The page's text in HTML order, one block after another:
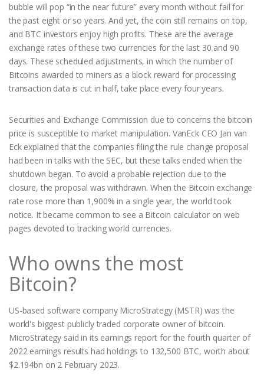
bubble will pop “in the near future” every month without fail for
the past eight or so years. And yet, the coin still remains on top,
and BTC investors enjoy high profits. These are the average
exchange rates of these two currencies for the last 30 and 90
days. These scheduled adjustments, in which the number of
Bitcoins awarded to miners as a block reward for processing
transaction data is cut in half, take place every four years.
Securities and Exchange Commission due to concerns the bitcoin
price is susceptible to market manipulation. VanEck CEO Jan van
Eck explained that the companies filing the rule change proposal
had been in talks with the SEC, but these talks ended when the
shutdown began. To avoid a probable rejection due to the
closure, the proposal was withdrawn. When the Bitcoin exchange
rate rose more than 1,900% in a single year, the world took
notice. It became common to see a Bitcoin calculator on web
pages devoted to tracking world currencies.
Who owns the most
Bitcoin?
US-based software company MicroStrategy (MSTR) was the
world's biggest publicly traded corporate owner of bitcoin.
MicroStrategy said in its earnings report for the fourth quarter of
2022 earnings results had holdings to 132,500 BTC, worth about
$2.194bn on 2 February 2023.